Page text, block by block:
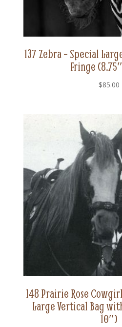
137 Zebra – Special
Fringe
$85.00
148 Prairie Rose
Large Vertical Bag
10″)